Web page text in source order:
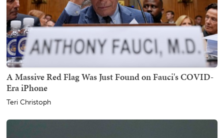
A Massive Red Flag Was Just Found on Fauci's COVID-
Era iPhone
Teri Christoph